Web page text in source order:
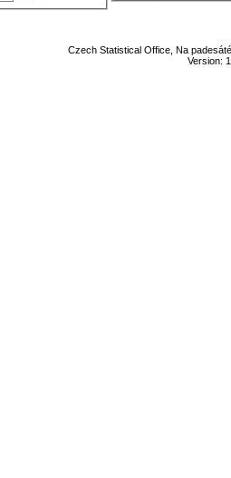
Czech Statistical Office, Na
Version: